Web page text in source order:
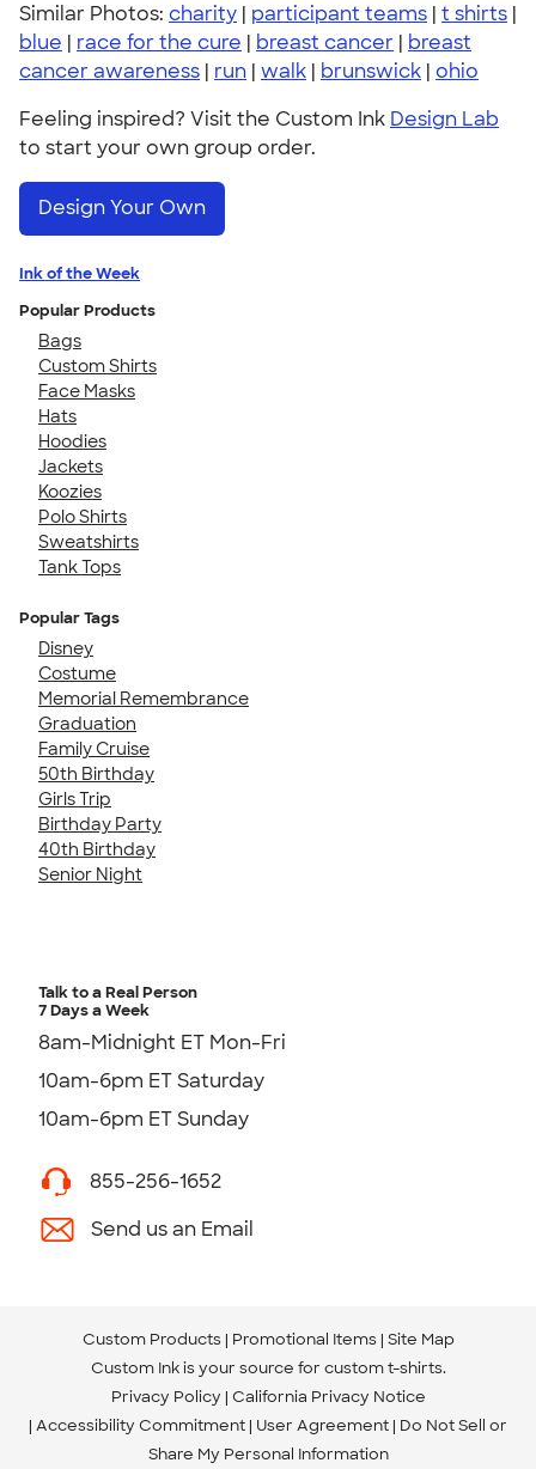
Similar Photos: charity | participant teams | t shirts |
blue | race for the cure | breast cancer | breast
cancer awareness | run | walk | brunswick | ohio
Feeling inspired? Visit the Custom Ink Design Lab
to start your own group order.
Design Your Own
Ink of the Week
Popular Products
Bags
Custom Shirts
Face Masks
Hats
Hoodies
Jackets
Koozies
Polo Shirts
Sweatshirts
Tank Tops
Popular Tags
Disney
Costume
Memorial Remembrance
Graduation
Family Cruise
50th Birthday
Girls Trip
Birthday Party
40th Birthday
Senior Night
Talk to a Real Person
7 Days a Week
8am-Midnight ET Mon-Fri
10am-6pm ET Saturday
10am-6pm ET Sunday
855-256-1652
Send us an Email
Custom Products Promotional Items Site Map
Custom Ink is your source for custom t-shirts.
Privacy Policy California Privacy Notice
Accessibility Commitment User Agreement Do Not Sell or
Share My Personal Information